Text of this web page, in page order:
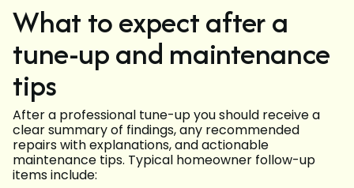
What to expect after a
tune-up and maintenance
tips
After a professional tune-up you should receive a
clear summary of findings, any recommended
repairs with explanations, and actionable
maintenance tips. Typical homeowner follow-up
items include: